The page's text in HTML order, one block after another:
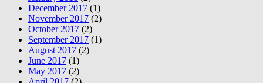
December 2017 (1)
November 2017 (2)
October 2017 (2)
September 2017 (1)
August 2017 (2)
June 2017 (1)
May 2017 (2)